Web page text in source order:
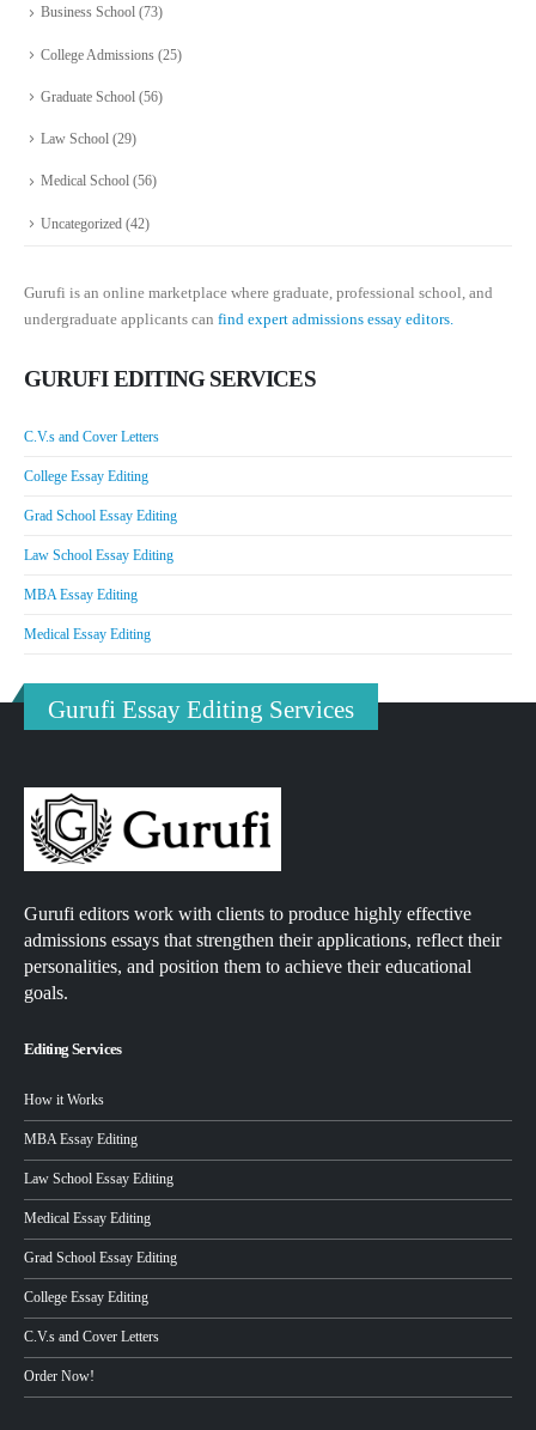
Business School (73)
College Admissions (25)
Graduate School (56)
Law School (29)
Medical School (56)
Uncategorized (42)
Gurufi is an online marketplace where graduate, professional school, and
undergraduate applicants can find expert admissions essay editors.
GURUFI EDITING SERVICES
C.V.s and Cover Letters
College Essay Editing
Grad School Essay Editing
Law School Essay Editing
MBA Essay Editing
Medical Essay Editing
Gurufi Essay Editing Services
Gurufi editors work with clients to produce highly effective
admissions essays that strengthen their applications, reflect their
personalities, and position them to achieve their educational
goals.
Editing Services
How it Works
MBA Essay Editing
Law School Essay Editing
Medical Essay Editing
Grad School Essay Editing
College Essay Editing
C.V.s and Cover Letters
Order Now!